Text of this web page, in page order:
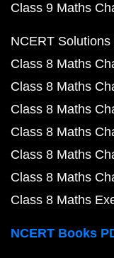
Class 9 Maths
NCERT
Class 8 Maths
Class 8 Maths
Class 8 Maths
Class 8 Maths
Class 8 Maths
Class 8 Maths
Class 8 Maths
NCERT Books